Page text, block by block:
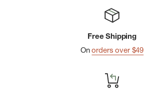
Free Shipping
Onorders over $49